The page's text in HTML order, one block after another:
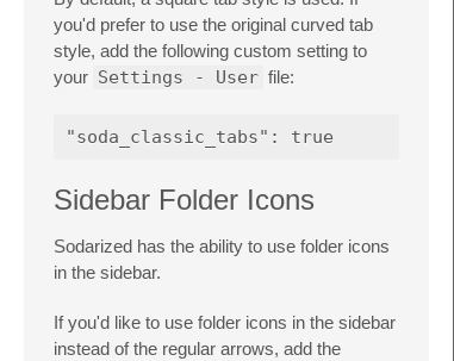
you'd prefer to use the original curved tab
style, add the following custom setting to
your Settings - User file:
Sidebar Folder Icons
Sodarized has the ability to use folder icons
in the sidebar.
If you'd like to use folder icons in the sidebar
instead of the regular arrows, add the